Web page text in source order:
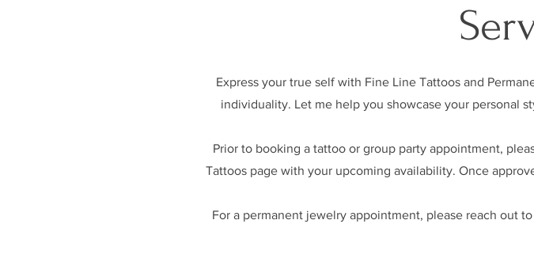
Express your true self with Fine Line Tattoos and
individuality. Let me help you showcase your personal
Prior to booking a tattoo or group party appointment,
Tattoos page with your upcoming availability. Once
For a permanent jewelry appointment, please reach out